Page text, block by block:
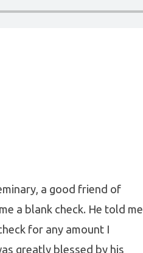
a good friend of
a blank check. He told me
for any amount I
greatly blessed by his